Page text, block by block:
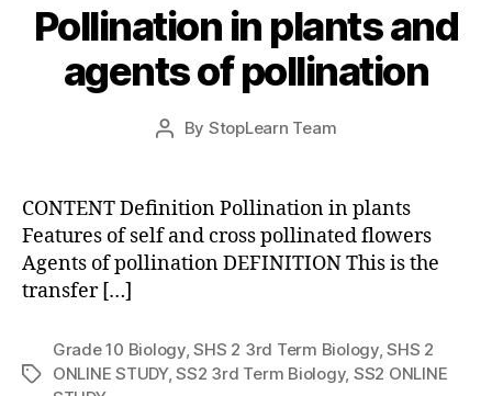
Pollination in plants and
agents of pollination
Post
By StopLearn Team
Post
date
CONTENT Definition Pollination in plants
Features of self and cross pollinated flowers
Agents of pollination DEFINITION This is the
transfer […]
Tags
Grade 10 Biology,SHS 2 3rd Term Biology,SHS 2
ONLINE STUDY,SS2 3rd Term Biology, SS2 ONLINE